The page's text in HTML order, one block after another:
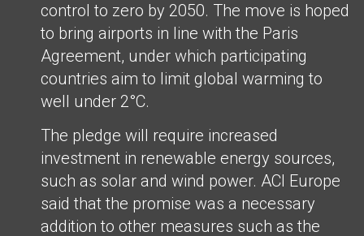
control to zero by 2050. The move is hoped
to bring airports in line with the Paris
Agreement, under which participating
countries aim to limit global warming to
well under 2°C.
The pledge will require increased
investment in renewable energy sources,
such as solar and wind power. ACI Europe
said that the promise was a necessary
addition to other measures such as the